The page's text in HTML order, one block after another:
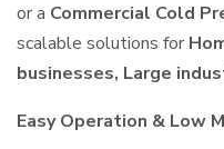
or a Commercial Cold
scalable solutions for
businesses, Large
Easy Operation & Low